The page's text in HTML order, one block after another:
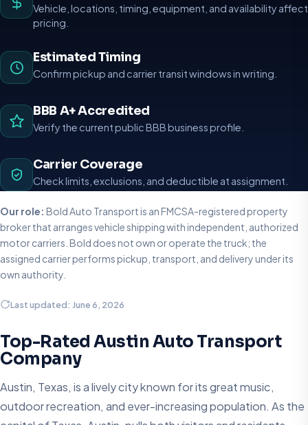
Vehicle, locations, timing, equipment, and availability affect
pricing.
Estimated Timing
Confirm pickup and carrier transit windows in writing.
BBB A+ Accredited
Verify the current public BBB business profile.
Carrier Coverage
Check limits, exclusions, and deductible at assignment.
Our role: Bold Auto Transport is an FMCSA-registered property
broker that arranges vehicle shipping with independent, authorized
motor carriers. Bold does not own or operate the truck; the
assigned carrier performs pickup, transport, and delivery under its
own authority.
Last updated: June 6, 2026
Top-Rated Austin Auto Transport
Company
Austin, Texas, is a lively city known for its great music,
outdoor recreation, and ever-increasing population. As the